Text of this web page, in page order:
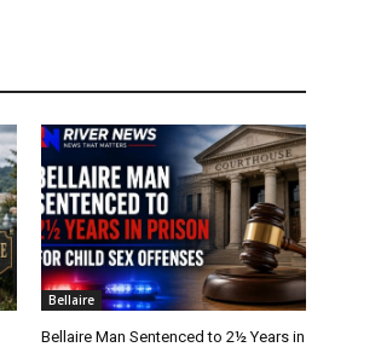
Bellaire
Bellaire Man Sentenced to 2½ Years in